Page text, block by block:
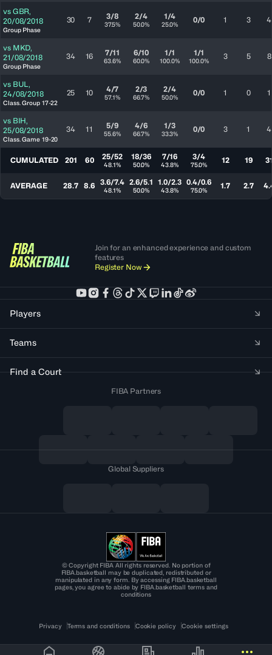
vs GBR,
20/08/2018
Group Phase
30 7 3/8
37.5%
2/4
50.0%
1/4
25.0% 0/0 1 3 4
vs MKD,
21/08/2018
Group Phase
34 16 7/11
63.6%
6/10
60.0%
1/1
100.0%
1/1
100.0% 3 5 8
vs BUL,
24/08/2018
Class. Group 17-22
25 10 4/7
57.1%
2/3
66.7%
2/4
50.0% 0/0 1 0 1
vs BIH,
25/08/2018
Class. Game 19-20
34 11 5/9
55.6%
4/6
66.7%
1/3
33.3% 0/0 3 1 4
CUMULATED 201 60 25/52
48.1%
18/36
50.0%
7/16
43.8%
3/4
75.0% 12 19
AVERAGE 28.7 8.6 3.6/7.4
48.1%
2.6/5.1
50.0%
1.0/2.3
43.8%
0.4/0.6
75.0% 1.7 2.7
Join for an enhanced experience and custom
features
Register Now
Players
Teams
Find a Court
FIBA Partners
Global Suppliers
© Copyright FIBA All rights reserved. No portion of
FIBA.basketball may be duplicated, redistributed or
manipulated in any form. By accessing FIBA.basketball
pages, you agree to abide by FIBA.basketball terms and
conditions
Privacy Terms and conditions Cookie policy Cookie settings